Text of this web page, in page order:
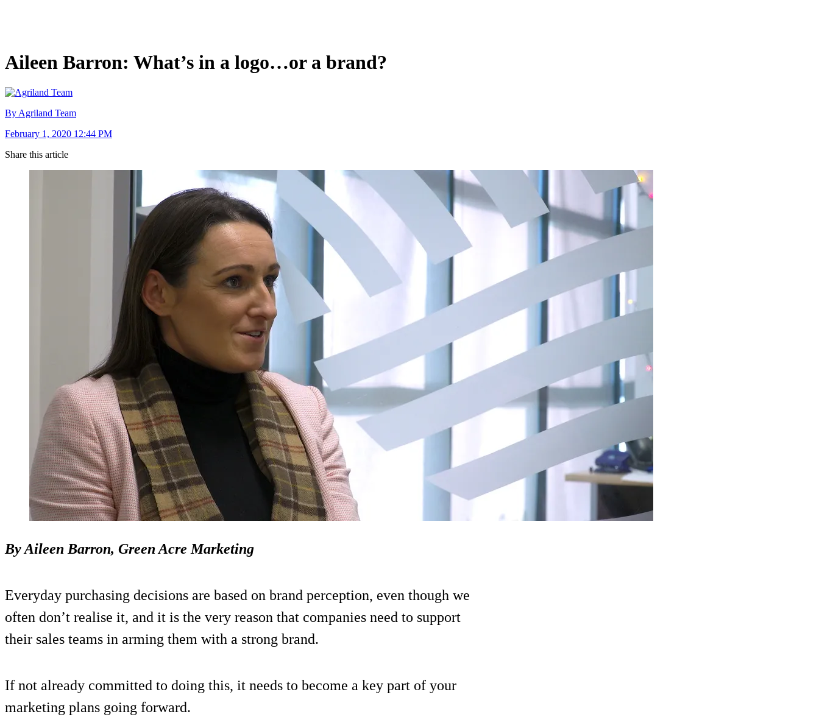
Aileen Barron: What’s in a logo…or a brand?
By Agriland Team
February 1, 2020 12:44 PM
Share this article
By Aileen Barron, Green Acre Marketing
Everyday purchasing decisions are based on brand perception, even though we
often don’t realise it, and it is the very reason that companies need to support
their sales teams in arming them with a strong brand.
If not already committed to doing this, it needs to become a key part of your
marketing plans going forward.